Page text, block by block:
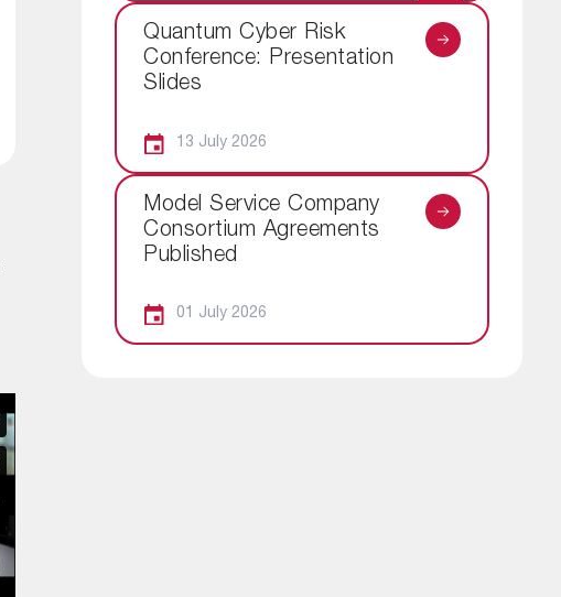
Quantum Cyber Risk
Conference: Presentation
Slides
13 July 2026
Model Service Company
Consortium Agreements
Published
01 July 2026